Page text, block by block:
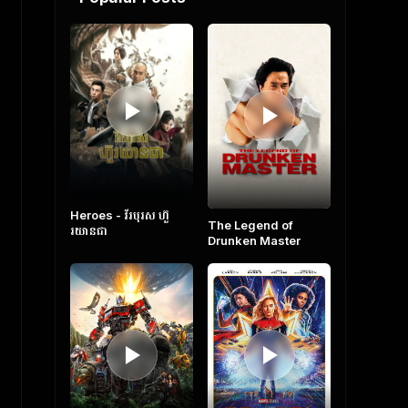
Heroes​ - វីរបុរស ហ៊ួ
រយានជា
The Legend of
Drunken Master